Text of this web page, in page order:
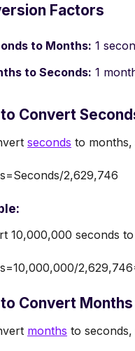
Factors
to Months: 1
to Seconds: 1
Convert
seconds to months,
2,629,746
10,000,000 seconds
Convert
months to